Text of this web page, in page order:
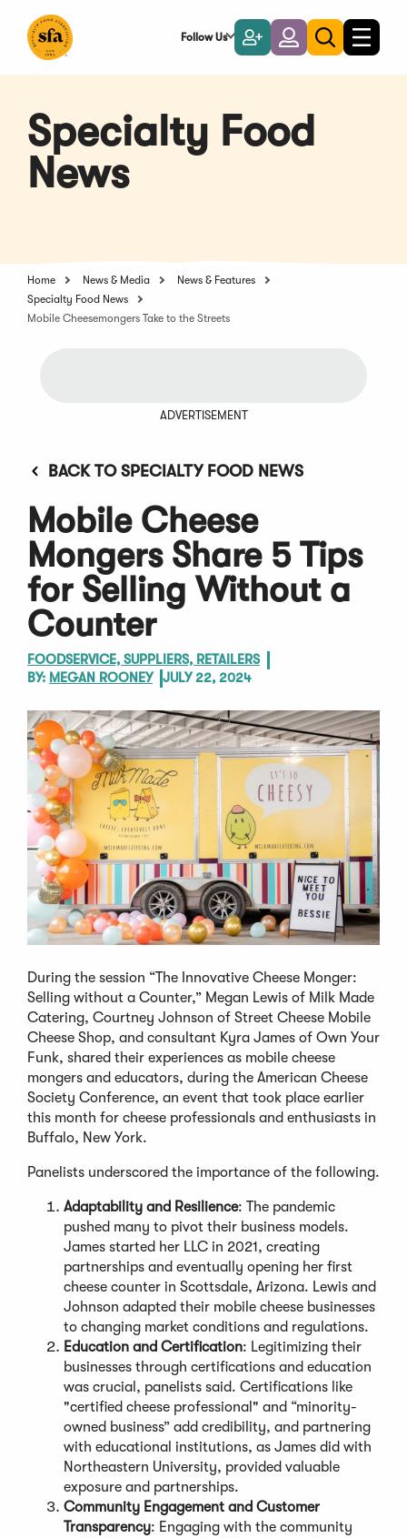
Main
Follow Us
Become
a
Member
LoginToggle
search
Toggle
Specialty Food
News
Home News & Media
News & Features
Specialty Food News
Mobile Cheesemongers Take to the Streets
ADVERTISEMENT
BACK TO SPECIALTY FOOD NEWS
Mobile Cheese
Mongers Share 5 Tips
for Selling Without a
Counter
FOODSERVICE, SUPPLIERS, RETAILERS
BY: MEGAN ROONEY JULY 22, 2024
During the session “The Innovative Cheese Monger:
Selling without a Counter,” Megan Lewis of Milk Made
Catering, Courtney Johnson of Street Cheese Mobile
Cheese Shop, and consultant Kyra James of Own Your
Funk, shared their experiences as mobile cheese
mongers and educators, during the American Cheese
Society Conference, an event that took place earlier
this month for cheese professionals and enthusiasts in
Buffalo, New York.
Panelists underscored the importance of the following.
Adaptability and Resilience: The pandemic
pushed many to pivot their business models.
James started her LLC in 2021, creating
partnerships and eventually opening her first
cheese counter in Scottsdale, Arizona. Lewis and
Johnson adapted their mobile cheese businesses
to changing market conditions and regulations.
Education and Certification: Legitimizing their
businesses through certifications and education
was crucial, panelists said. Certifications like
"certified cheese professional" and “minority-
owned business” add credibility, and partnering
with educational institutions, as James did with
Northeastern University, provided valuable
exposure and partnerships.
Community Engagement and Customer
Transparency: Engaging with the community